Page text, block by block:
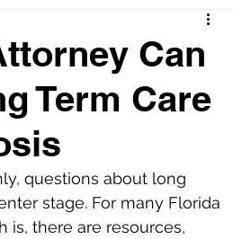
Can
Term Care
questions about long
stage. For many Florida
is, there are resources,